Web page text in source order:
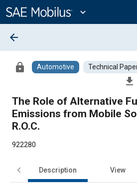
Content
expand_more
arrow_back
lock Automotive Technical
file_download
The Role of Alternative
Emissions from Mobile
R.O.C.
922280
Description View